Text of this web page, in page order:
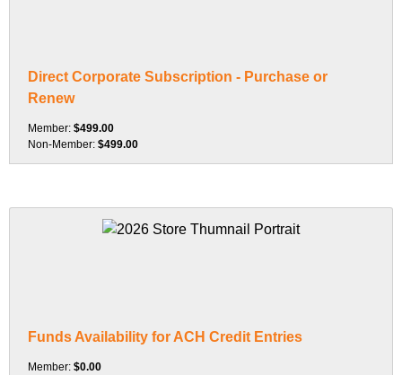
Direct Corporate Subscription - Purchase or
Renew
Member: $499.00
Non-Member: $499.00
Funds Availability for ACH Credit Entries
Member: $0.00